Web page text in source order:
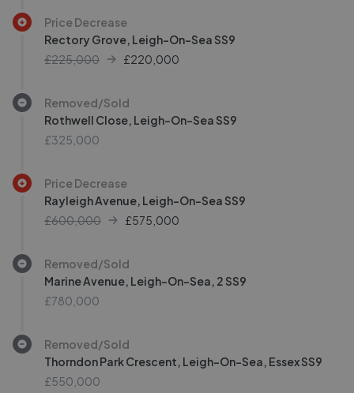
Price Decrease
Rectory Grove, Leigh-On-Sea SS9
£225,000
£220,000
Removed/Sold
Rothwell Close, Leigh-On-Sea SS9
£325,000
Price Decrease
Rayleigh Avenue, Leigh-On-Sea SS9
£600,000
£575,000
Removed/Sold
Marine Avenue, Leigh-On-Sea, 2 SS9
£780,000
Removed/Sold
Thorndon Park Crescent, Leigh-On-Sea, Essex SS9
£550,000